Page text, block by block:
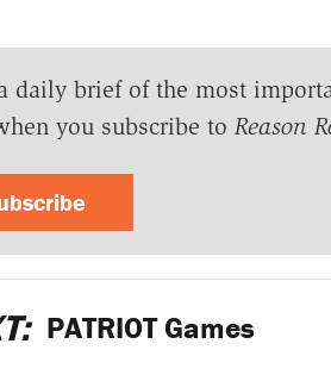
daily brief of the most
you subscribe to Reason
PATRIOT Games